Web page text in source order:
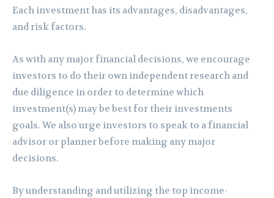
Each investment has its advantages, disadvantages,
and risk factors.
As with any major financial decisions, we encourage
investors to do their own independent research and
due diligence in order to determine which
investment(s) may be best for their investments
goals. We also urge investors to speak to a financial
advisor or planner before making any major
decisions.
By understanding and utilizing the top income-